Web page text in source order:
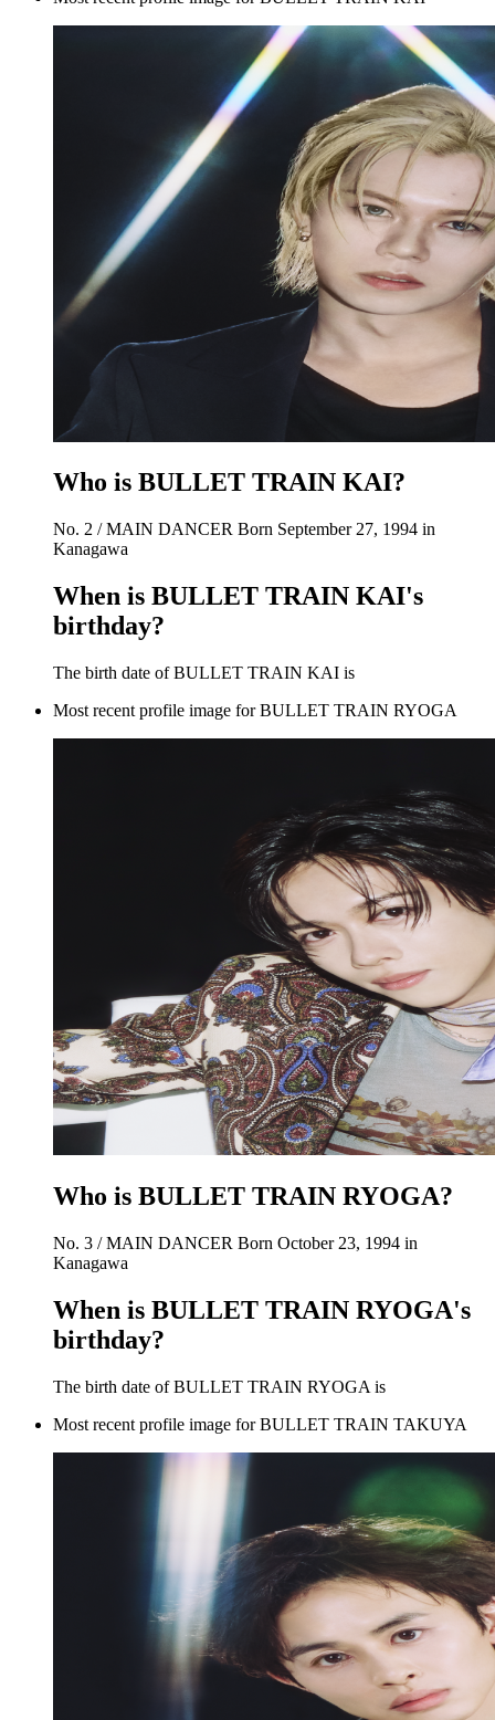
Who is BULLET TRAIN KAI?
No. 2 / MAIN DANCER Born September 27, 1994 in
Kanagawa
When is BULLET TRAIN KAI's
birthday?
The birth date of BULLET TRAIN KAI is
Most recent profile image for BULLET TRAIN RYOGA
Who is BULLET TRAIN RYOGA?
No. 3 / MAIN DANCER Born October 23, 1994 in
Kanagawa
When is BULLET TRAIN RYOGA's
birthday?
The birth date of BULLET TRAIN RYOGA is
Most recent profile image for BULLET TRAIN TAKUYA